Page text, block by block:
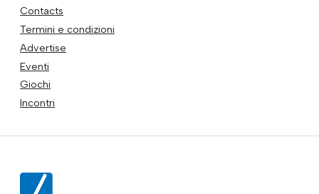
Contacts
Termini e condizioni
Advertise
Eventi
Giochi
Incontri